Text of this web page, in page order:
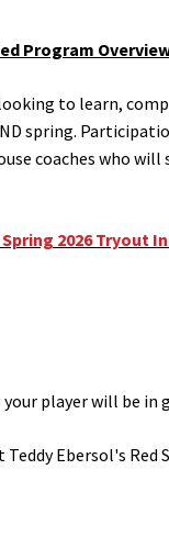
Program
to learn,
spring.
coaches who
2026 Tryout
player will be
Ebersol's